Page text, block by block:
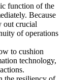
function of the
Because
out crucial
of operations
to cushion
technology,